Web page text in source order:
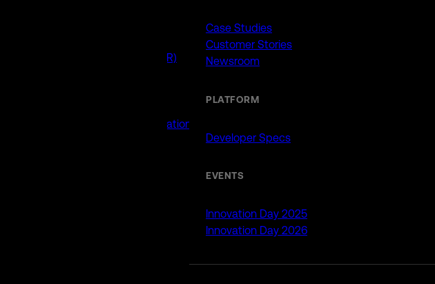
Case Studies
Customer Stories
Newsroom
PLATFORM
Developer Specs
EVENTS
Innovation Day 2025
Innovation Day 2026
Drone as First Responder (DFR)
Public Safety Software Integrations